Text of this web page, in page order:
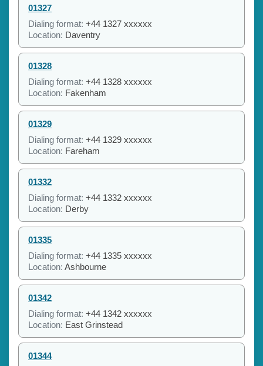
01327
Dialing format: +44 1327 xxxxxx
Location: Daventry
01328
Dialing format: +44 1328 xxxxxx
Location: Fakenham
01329
Dialing format: +44 1329 xxxxxx
Location: Fareham
01332
Dialing format: +44 1332 xxxxxx
Location: Derby
01335
Dialing format: +44 1335 xxxxxx
Location: Ashbourne
01342
Dialing format: +44 1342 xxxxxx
Location: East Grinstead
01344